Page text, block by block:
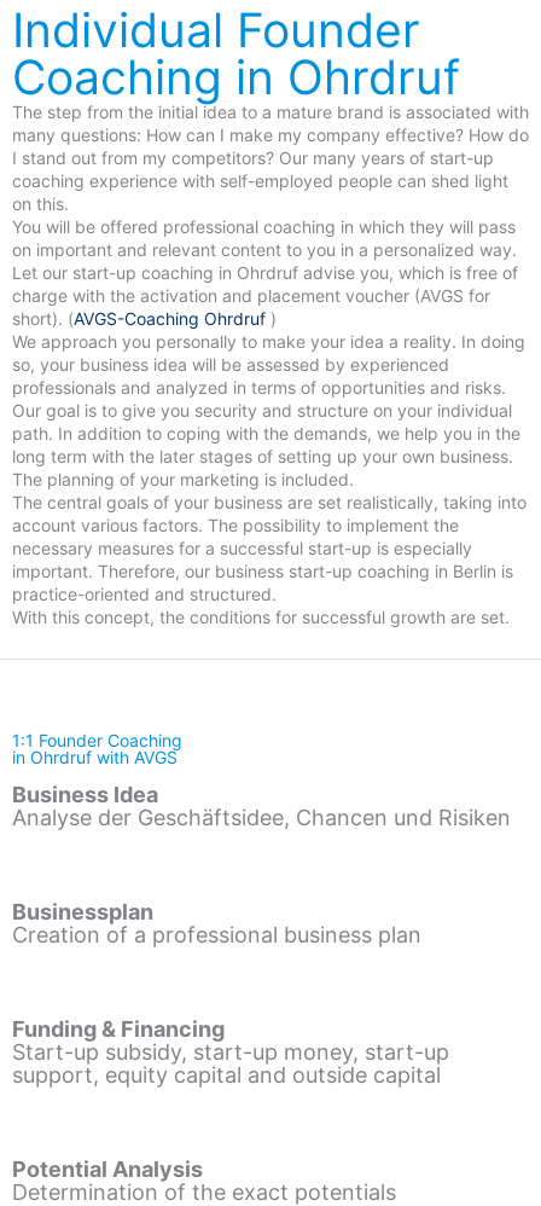
Individual Founder
Coaching in Ohrdruf
The step from the initial idea to a mature brand is associated with
many questions: How can I make my company effective? How do
I stand out from my competitors? Our many years of start-up
coaching experience with self-employed people can shed light
on this.
You will be offered professional coaching in which they will pass
on important and relevant content to you in a personalized way.
Let our start-up coaching in Ohrdruf advise you, which is free of
charge with the activation and placement voucher (AVGS for
short). (AVGS-Coaching Ohrdruf )
We approach you personally to make your idea a reality. In doing
so, your business idea will be assessed by experienced
professionals and analyzed in terms of opportunities and risks.
Our goal is to give you security and structure on your individual
path. In addition to coping with the demands, we help you in the
long term with the later stages of setting up your own business.
The planning of your marketing is included.
The central goals of your business are set realistically, taking into
account various factors. The possibility to implement the
necessary measures for a successful start-up is especially
important. Therefore, our business start-up coaching in Berlin is
practice-oriented and structured.
With this concept, the conditions for successful growth are set.
1:1 Founder Coaching
in Ohrdruf with AVGS
Business Idea
Analyse der Geschäftsidee, Chancen und Risiken
Businessplan
Creation of a professional business plan
Funding & Financing
Start-up subsidy, start-up money, start-up
support, equity capital and outside capital
Potential Analysis
Determination of the exact potentials